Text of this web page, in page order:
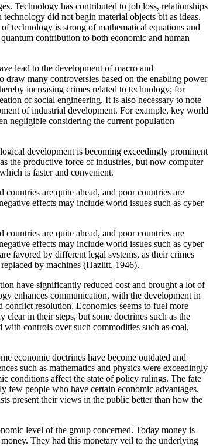
Technology has contributed to job loss, relationships
did not begin material objects bit as ideas.
technology is strong of mathematical equations and
contribution to both economic and human
lead to the development of macro and
many controversies based on the enabling power
increasing crimes related to technology; for
of social engineering. It is also necessary to note
of industrial development. For example, key world
negligible considering the current population
development is becoming exceedingly prominent
the productive force of industries, but now computer
is faster and convenient.
are quite ahead, and poor countries are
effects may include world issues such as cyber
are quite ahead, and poor countries are
effects may include world issues such as cyber
favored by different legal systems, as their crimes
by machines (Hazlitt, 1946).
have significantly reduced cost and brought a lot of
enhances communication, with the development in
conflict resolution. Economics seems to fuel more
in their steps, but some doctrines such as the
with controls over such commodities such as coal,
economic doctrines have become outdated and
such as mathematics and physics were exceedingly
conditions affect the state of policy rulings. The fate
few people who have certain economic advantages.
present their views in the public better than how the
level of the group concerned. Today money is
They had this monetary veil to the underlying